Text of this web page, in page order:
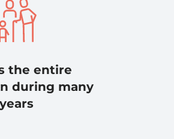
the entire
during many
years